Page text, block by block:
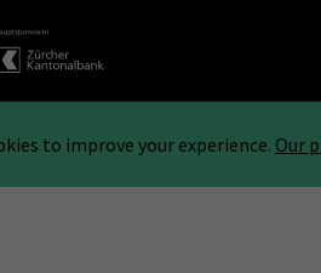
to improve your experience. Our